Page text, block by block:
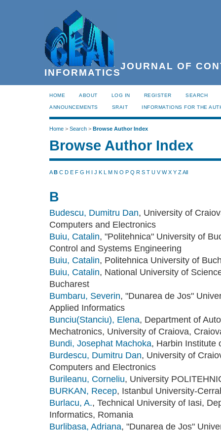
JOURNAL OF
INFORMATICS
HOME ABOUT LOG IN REGISTER SEARCH
ANNOUNCEMENTS SRAIT INFORMATIONS FOR THE
Home > Search > Browse Author Index
Browse Author Index
A B C D E F G H J K M N O P Q R S T U V W X Y ZAll
B
Budescu, Dumitru Dan, University of
Computers and Electronics
Buiu, Catalin, "Politehnica" University of
Control and Systems Engineering
Buiu, Catalin, Politehnica University of
Buiu, Catalin, National University of
Bucharest
Bumbaru, Severin, "Dunarea de Jos"
Applied Informatics
Bunciu(Stanciu), Elena, Department of
Mechatronics, University of Craiova,
Bundi, Josephat Machoka, Harbin Institute
Burdescu, Dumitru Dan, University of
Computers and Electronics
Burileanu, Corneliu, University
BURKAN, Recep, Istanbul University-
Burlacu, A., Technical University of Iasi,
Informatics, Romania
Burlibasa, Adriana, "Dunarea de Jos"